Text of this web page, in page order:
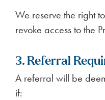
We reserve the right
revoke access to the
3. Referral
A referral will be
if: